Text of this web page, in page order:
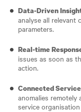
Data-Driven
analyse all relevant
parameters.
Real-time
issues as soon as
action.
Connected Service
anomalies
service